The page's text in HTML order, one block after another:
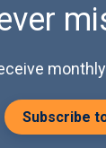
Subscribe